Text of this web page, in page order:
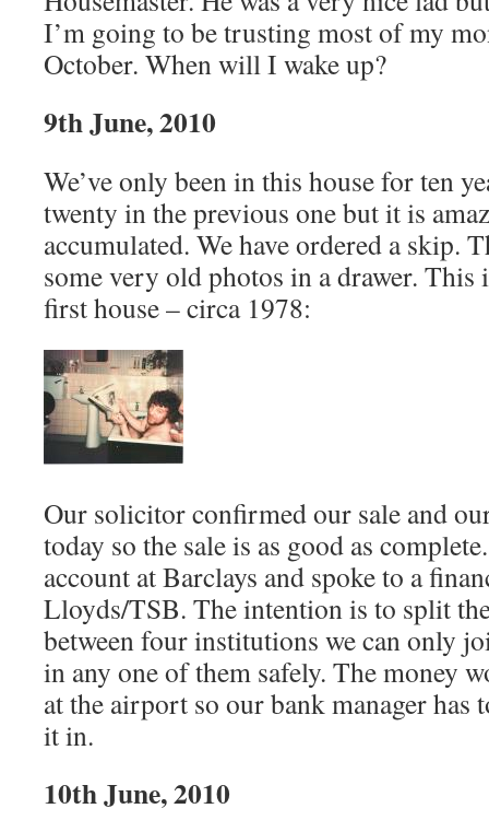
I’m going to be trusting most of my
October. When will I wake up?
9th June, 2010
We’ve only been in this house for ten
twenty in the previous one but it is
accumulated. We have ordered a skip.
some very old photos in a drawer.
first house – circa 1978:
Our solicitor confirmed our sale and
today so the sale is as good as
account at Barclays and spoke to a
Lloyds/TSB. The intention is to split
between four institutions we can only
in any one of them safely. The money
at the airport so our bank manager has
it in.
10th June, 2010